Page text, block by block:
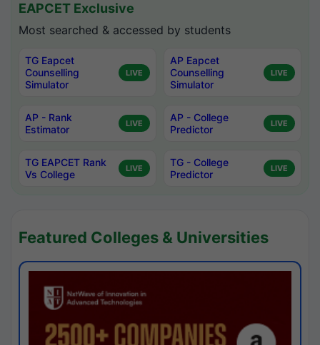
EAPCET Exclusive
Most searched & accessed by students
TG Eapcet
Counselling
Simulator
LIVE
AP Eapcet
Counselling
Simulator
LIVE
AP - Rank
Estimator
LIVE
AP - College
Predictor
LIVE
TG EAPCET Rank
Vs College
LIVE
TG - College
Predictor
LIVE
Featured Colleges & Universities